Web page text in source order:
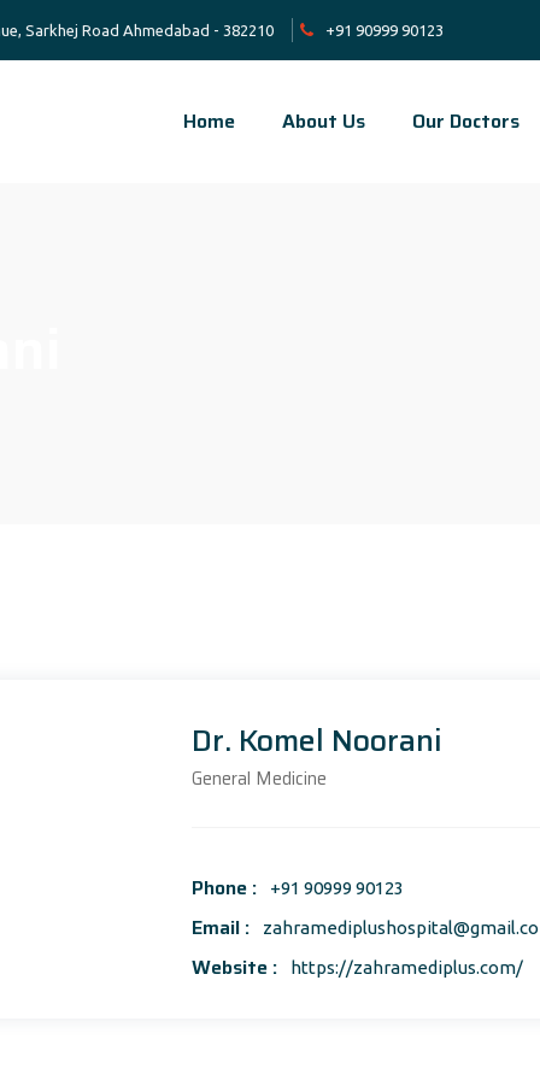
Sarkhej Road Ahmedabad - 382210 +91 90999 90123
Home About Us Our Doctors
Dr. Komel Noorani
General Medicine
Phone : +91 90999 90123
Email :
Website : https://zahramediplus.com/